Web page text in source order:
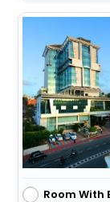
Room With